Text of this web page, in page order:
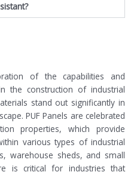
of the capabilities and
the construction of industrial
stand out significantly in
PUF Panels are celebrated
properties, which provide
various types of industrial
warehouse sheds, and small
is critical for industries that